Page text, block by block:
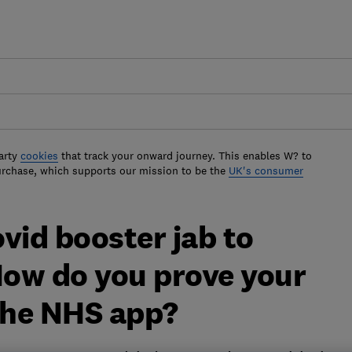
cookies that track your onward journey. This enables W? to
which supports our mission to be the UK's consumer
booster jab to
do you prove your
NHS app?